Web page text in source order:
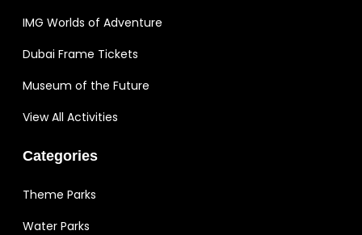
IMG Worlds of Adventure
Dubai Frame Tickets
Museum of the Future
View All Activities
Categories
Theme Parks
Water Parks